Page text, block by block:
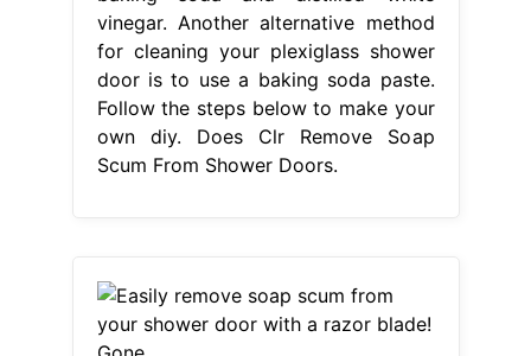
vinegar. Another alternative method
for cleaning your plexiglass shower
door is to use a baking soda paste.
Follow the steps below to make your
own diy. Does Clr Remove Soap
Scum From Shower Doors.